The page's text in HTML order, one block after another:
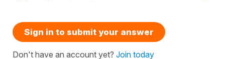
Sign in to submit your answer
Don't have an account yet? Join today